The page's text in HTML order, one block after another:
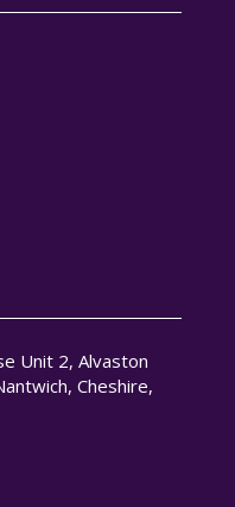
Unit 2, Alvaston
Cheshire,